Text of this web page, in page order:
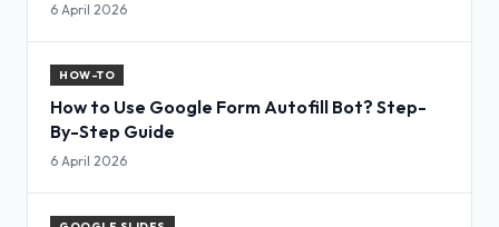
6 April 2026
HOW-TO
How to Use Google Form Autofill Bot? Step-
By-Step Guide
6 April 2026